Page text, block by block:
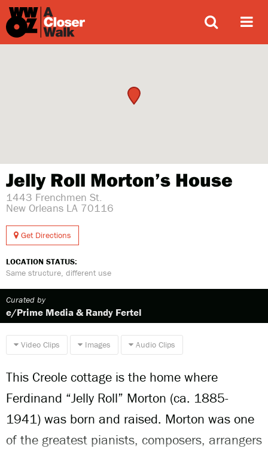
ABOUT
Jelly Roll Morton’s House
1443 Frenchmen St.
New Orleans LA 70116
Get Directions
LOCATION STATUS:
Same structure, different use
Curated by
e/Prime Media & Randy Fertel
Video Clips Images Audio Clips
This Creole cottage is the home where
Ferdinand “Jelly Roll” Morton (ca. 1885-
1941) was born and raised. Morton was one
of the greatest pianists, composers, arrangers